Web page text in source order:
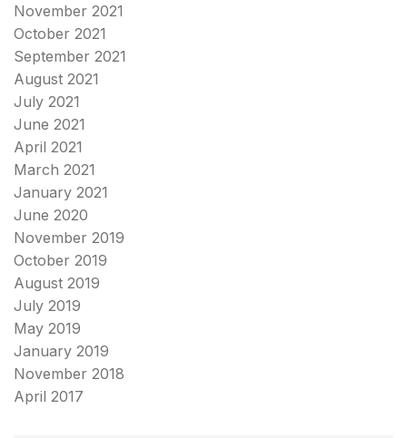
November 2021
October 2021
September 2021
August 2021
July 2021
June 2021
April 2021
March 2021
January 2021
June 2020
November 2019
October 2019
August 2019
July 2019
May 2019
January 2019
November 2018
April 2017